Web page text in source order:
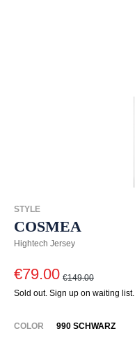
STYLE
COSMEA
Hightech Jersey
€79.00 €149.00
Sold out. Sign up on waiting list.
SELECT
COLOR 990 SCHWARZ